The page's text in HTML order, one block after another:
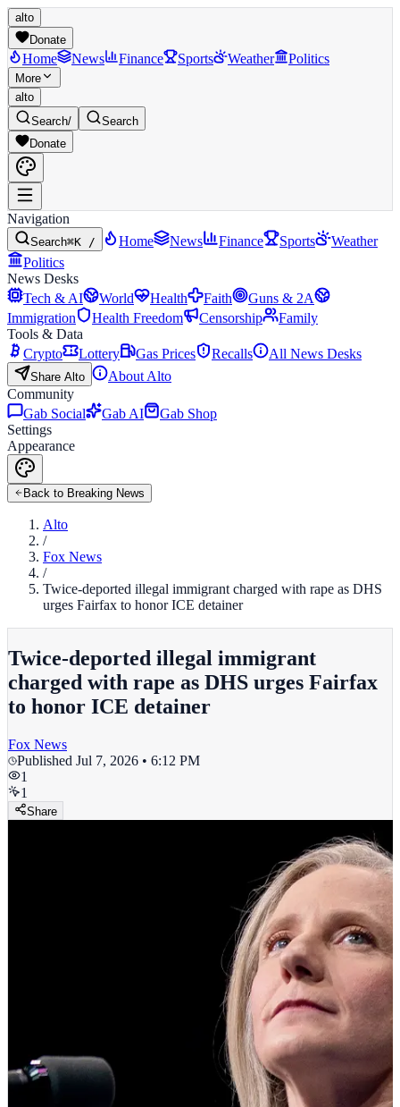
alto
Donate
Home News Finance Sports Weather Politics
More
alto
Search/
Search
Donate
Navigation
Search⌘K / Home News Finance Sports
Weather
Politics
News Desks
Tech & AI
World Health Faith
Guns & 2A
Immigration
Health Freedom Censorship
Family
Tools & Data
Crypto
Lottery Gas Prices Recalls All News Desks
Share Alto
About Alto
Community
Gab Social
Gab AI
Gab Shop
Settings
Appearance
Back to Breaking News
Alto
/
Fox News
/
Twice-deported illegal immigrant charged with rape as DHS
urges Fairfax to honor ICE detainer
Twice-deported illegal immigrant
charged with rape as DHS urges Fairfax
to honor ICE detainer
Fox News
Published Jul 7, 2026 • 6:12 PM
1
1
Share